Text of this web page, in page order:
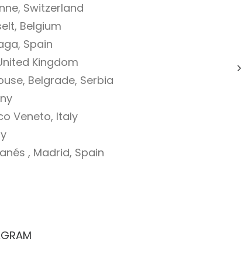
Switzerland
Belgium
Spain
Kingdom
Belgrade, Serbia
Veneto, Italy
, Madrid, Spain